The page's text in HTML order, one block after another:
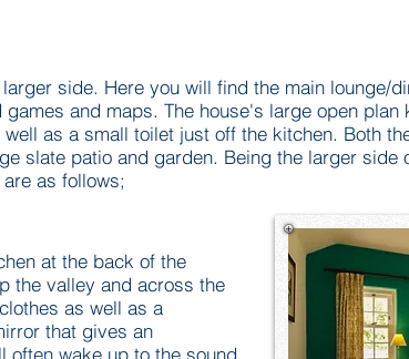
side. Here you will find the main lounge/
and maps. The house's large open
as a small toilet just off the kitchen. Both
slate patio and garden. Being the larger side
as follows;
at the back of the
the valley and across the
as well as a
that gives an
often wake up to the sound